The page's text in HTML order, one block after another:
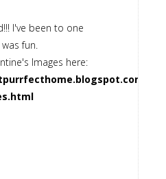
I've been to one
fun.
Images here: